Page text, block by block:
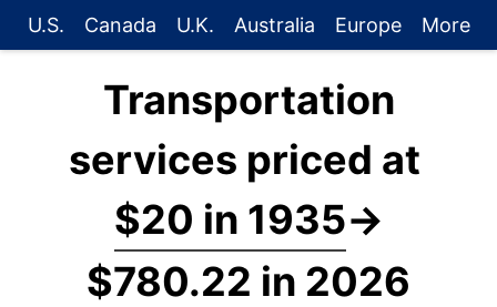
U.S. Canada U.K. Australia Europe More
Transportation
services priced at
$20 in 1935→
$780.22 in 2026